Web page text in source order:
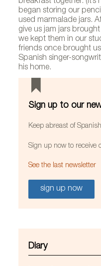
began storing our
used marmalade jars.
give us jam jars
we kept them in our
friends once brought
Spanish singer-
his home.
Sign up to our
Keep abreast of
Sign up now to receive
See the last newsletter
sign up now
Diary